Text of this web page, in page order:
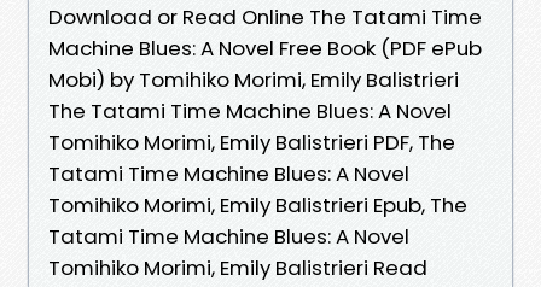
Download or Read Online The Tatami Time
Machine Blues: A Novel Free Book (PDF ePub
Mobi) by Tomihiko Morimi, Emily Balistrieri
The Tatami Time Machine Blues: A Novel
Tomihiko Morimi, Emily Balistrieri PDF, The
Tatami Time Machine Blues: A Novel
Tomihiko Morimi, Emily Balistrieri Epub, The
Tatami Time Machine Blues: A Novel
Tomihiko Morimi, Emily Balistrieri Read